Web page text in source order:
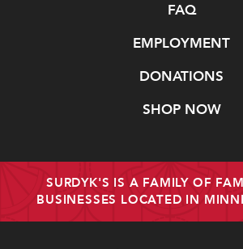
FAQ
EMPLOYMENT
DONATIONS
SHOP NOW
SURDYK'S IS A FAMILY OF
BUSINESSES LOCATED IN